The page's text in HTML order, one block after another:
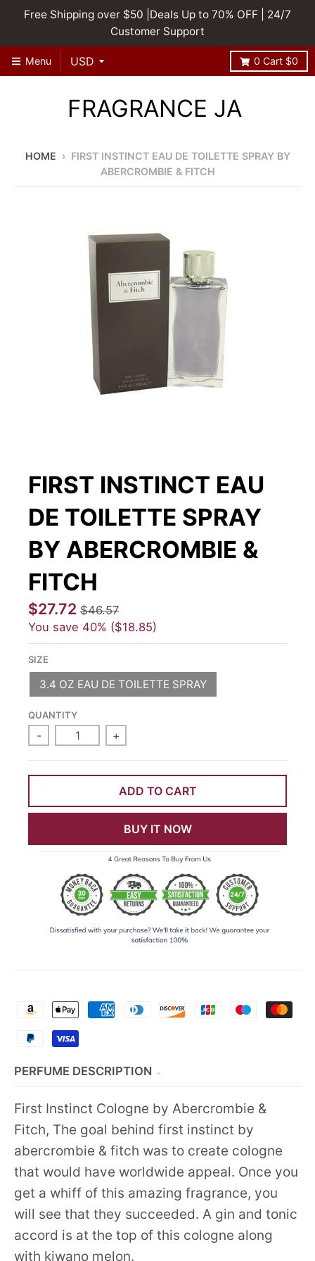
Free Shipping over $50 |Deals Up to 70% OFF | 24/7
Customer Support
Menu 0 Cart $0
FRAGRANCE JA
HOME › FIRST INSTINCT EAU DE TOILETTE SPRAY BY
ABERCROMBIE & FITCH
FIRST INSTINCT EAU
DE TOILETTE SPRAY
BY ABERCROMBIE &
FITCH
$27.72 $46.57
You save 40% $18.85
SIZE
3.4 OZ EAU DE TOILETTE SPRAY
QUANTITY
- +
ADD TO CART
BUY IT NOW
PERFUME DESCRIPTION
First Instinct Cologne by Abercrombie &
Fitch, The goal behind first instinct by
abercrombie & fitch was to create cologne
that would have worldwide appeal. Once you
get a whiff of this amazing fragrance, you
will see that they succeeded. A gin and tonic
accord is at the top of this cologne along
with kiwano melon.